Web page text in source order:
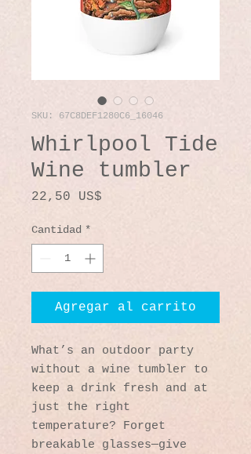
SKU: 67C8DEF1280C6_16046
Whirlpool Tide
Wine tumbler
22,50 US$
Cantidad *
Agregar al carrito
What’s an outdoor party
without a wine tumbler to
keep a drink fresh and at
just the right
temperature? Forget
breakable glasses—give